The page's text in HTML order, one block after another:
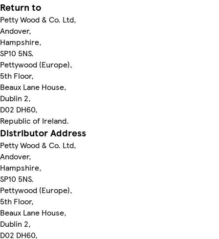
Return to
Petty Wood & Co. Ltd,
Andover,
Hampshire,
SP10 5NS.
Pettywood (Europe),
5th Floor,
Beaux Lane House,
Dublin 2,
D02 DH60,
Republic of Ireland.
Distributor Address
Petty Wood & Co. Ltd,
Andover,
Hampshire,
SP10 5NS.
Pettywood (Europe),
5th Floor,
Beaux Lane House,
Dublin 2,
D02 DH60,